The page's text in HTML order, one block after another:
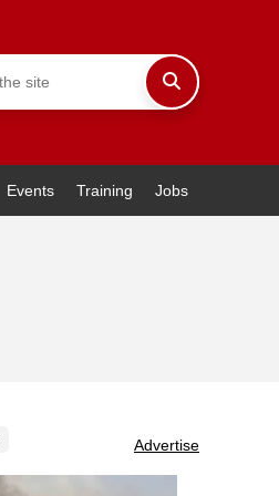
Events Training Jobs
Advertise